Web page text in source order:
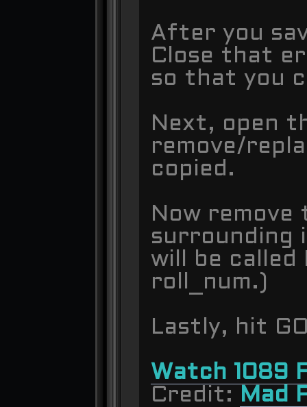
After you
Close that
so that you
Next, open
remove/
copied.
Now
surrounding
will be called
roll_num.)
Lastly, hit
Watch 1089
Credit:
Mad